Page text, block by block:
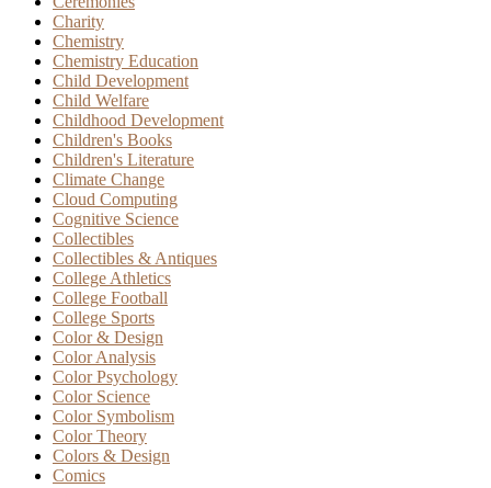
Charity
Chemistry
Chemistry Education
Child Development
Child Welfare
Childhood Development
Children's Books
Children's Literature
Climate Change
Cloud Computing
Cognitive Science
Collectibles
Collectibles & Antiques
College Athletics
College Football
College Sports
Color & Design
Color Analysis
Color Psychology
Color Science
Color Symbolism
Color Theory
Colors & Design
Comics